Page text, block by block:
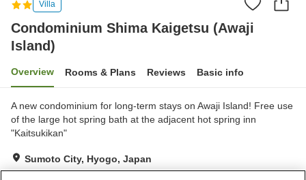
Villa
Condominium Shima Kaigetsu (Awaji
Island)
Overview Rooms & Plans Reviews Basic info
A new condominium for long-term stays on Awaji Island! Free use
of the large hot spring bath at the adjacent hot spring inn
"Kaitsukikan"
Sumoto City, Hyogo, Japan
Show on map